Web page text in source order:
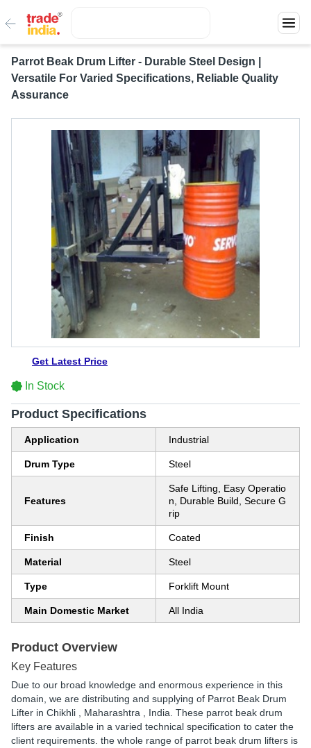
Parrot Beak Drum Lifter - Durable Steel Design |
Versatile For Varied Specifications, Reliable Quality
Assurance
Get Latest Price
In Stock
Product Specifications
Application Industrial
Drum Type Steel
Features
Safe Lifting, Easy Operatio
n, Durable Build, Secure G
rip
Finish Coated
Material Steel
Type Forklift Mount
Main Domestic Market All India
Product Overview
Key Features
Due to our broad knowledge and enormous experience in this
domain, we are distributing and supplying of Parrot Beak Drum
Lifter in Chikhli , Maharashtra , India. These parrot beak drum
lifters are available in a varied technical specification to cater the
client requirements. the whole range of parrot beak drum lifters is